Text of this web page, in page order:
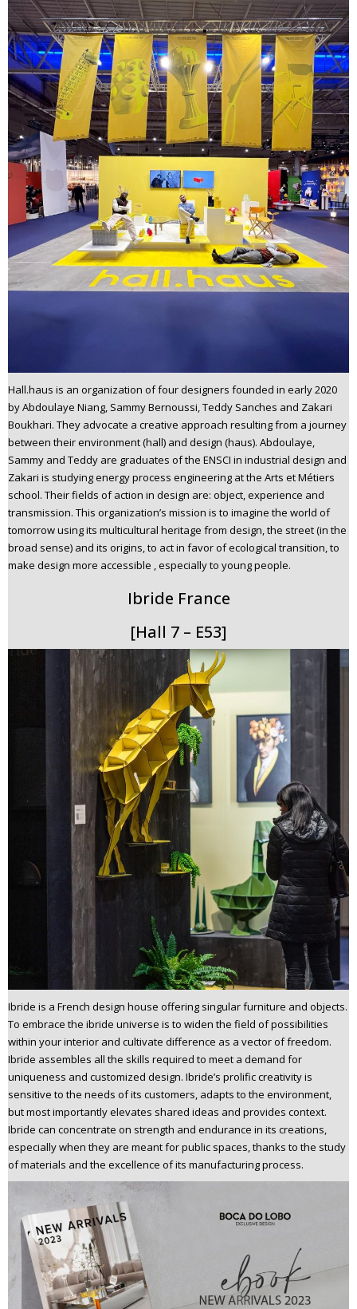
Hall.haus is an organization of four designers founded in early 2020
by Abdoulaye Niang, Sammy Bernoussi, Teddy Sanches and Zakari
Boukhari. They advocate a creative approach resulting from a journey
between their environment (hall) and design (haus). Abdoulaye,
Sammy and Teddy are graduates of the ENSCI in industrial design and
Zakari is studying energy process engineering at the Arts et Métiers
school. Their fields of action in design are: object, experience and
transmission. This organization’s mission is to imagine the world of
tomorrow using its multicultural heritage from design, the street (in the
broad sense) and its origins, to act in favor of ecological transition, to
make design more accessible , especially to young people.
Ibride France
[Hall 7 – E53]
Ibride is a French design house offering singular furniture and objects.
To embrace the ibride universe is to widen the field of possibilities
within your interior and cultivate difference as a vector of freedom.
Ibride assembles all the skills required to meet a demand for
uniqueness and customized design. Ibride’s prolific creativity is
sensitive to the needs of its customers, adapts to the environment,
but most importantly elevates shared ideas and provides context.
Ibride can concentrate on strength and endurance in its creations,
especially when they are meant for public spaces, thanks to the study
of materials and the excellence of its manufacturing process.